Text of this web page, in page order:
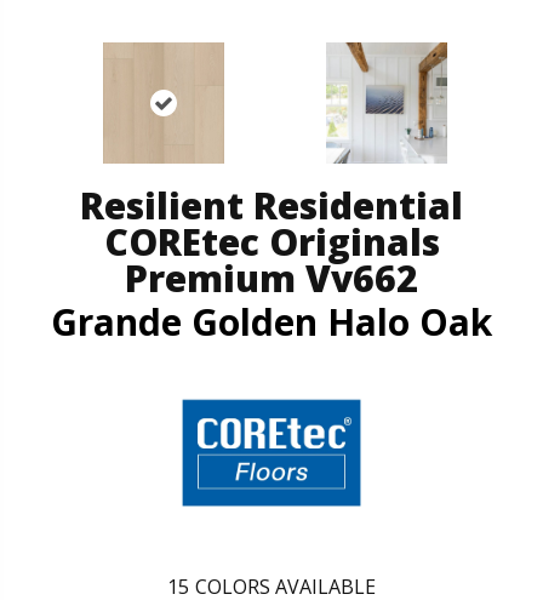
Resilient Residential
COREtec Originals
Premium Vv662
Grande Golden Halo Oak
15 COLORS AVAILABLE